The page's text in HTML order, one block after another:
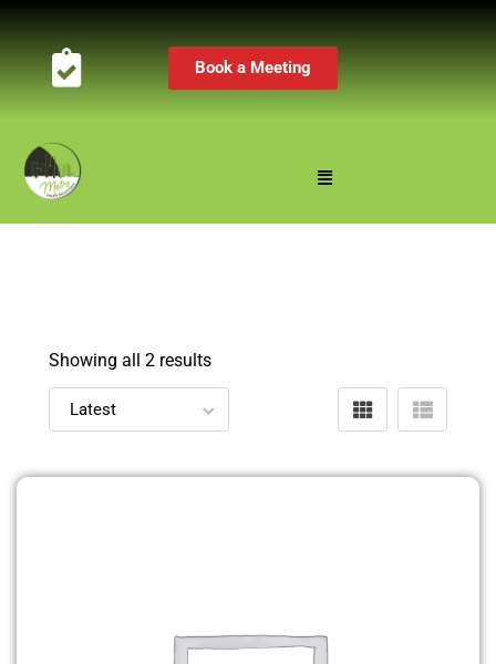
Book a Meeting
Showing all 2 results